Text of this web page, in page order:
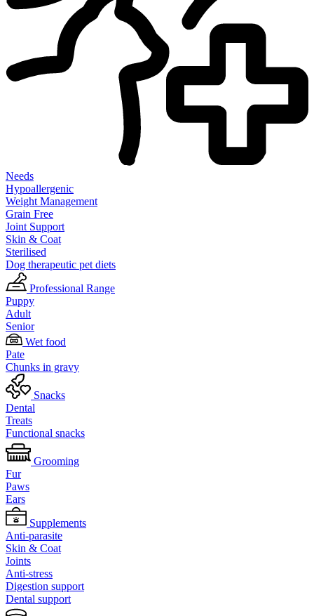
Needs
Hypoallergenic
Weight Management
Grain Free
Joint Support
Skin & Coat
Sterilised
Dog therapeutic pet diets
Professional Range
Puppy
Adult
Senior
Wet food
Pate
Chunks in gravy
Snacks
Dental
Treats
Functional snacks
Grooming
Fur
Paws
Ears
Supplements
Anti-parasite
Skin & Coat
Joints
Anti-stress
Digestion support
Dental support